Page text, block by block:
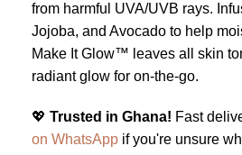
from harmful UVA/UVB rays.
Jojoba, and Avocado to help
Make It Glow™ leaves all skin
radiant glow for on-the-go.
💖 Trusted in Ghana! Fast
on WhatsApp if you're unsure